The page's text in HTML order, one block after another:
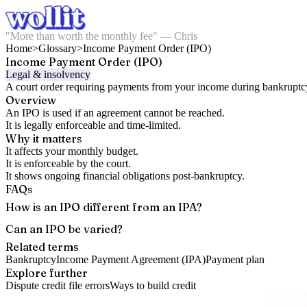
"More than worth the monthly fee" — Chris
Home>Glossary>Income Payment Order (IPO)
Income Payment Order (IPO)
Legal & insolvency
A court order requiring payments from your income during
Overview
An IPO is used if an agreement cannot be reached.
It is legally enforceable and time-limited.
Why it matters
It affects your monthly budget.
It is enforceable by the court.
It shows ongoing financial obligations post-bankruptcy.
FAQs
How is an IPO different from an IPA?
Can an IPO be varied?
Related terms
BankruptcyIncome Payment Agreement (IPA)Payment plan
Explore further
Dispute credit file errorsWays to build credit